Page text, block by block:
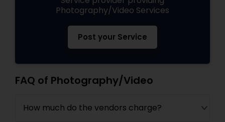
Photography/Video Services
Post your Service
FAQ of Photography/Video
How much do the vendors charge?